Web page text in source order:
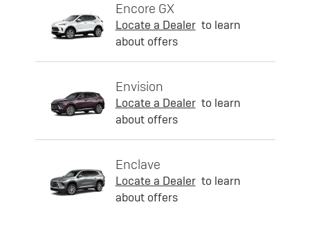
Encore GX
Locate a Dealer to learn
about offers
Envision
Locate a Dealer to learn
about offers
Enclave
Locate a Dealer to learn
about offers